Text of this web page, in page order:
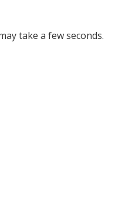
take a few seconds.